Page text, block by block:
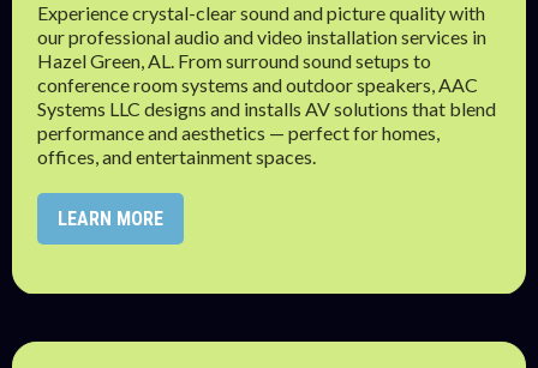
Experience crystal-clear sound and picture quality with
our professional audio and video installation services in
Hazel Green, AL. From surround sound setups to
conference room systems and outdoor speakers, AAC
Systems LLC designs and installs AV solutions that blend
performance and aesthetics — perfect for homes,
offices, and entertainment spaces.
LEARN MORE